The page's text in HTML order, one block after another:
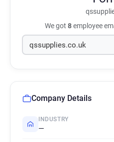
We got 8employee
Company Details
INDUSTRY
—